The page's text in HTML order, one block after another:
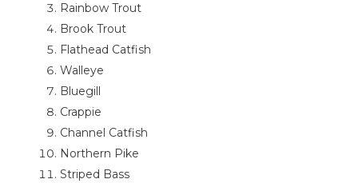
Rainbow Trout
Brook Trout
Flathead Catfish
Walleye
Bluegill
Crappie
Channel Catfish
Northern Pike
Striped Bass